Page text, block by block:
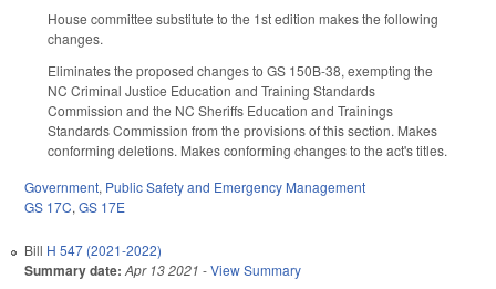
House committee substitute to the 1st edition makes the following
changes.
Eliminates the proposed changes to GS 150B-38, exempting the
NC Criminal Justice Education and Training Standards
Commission and the NC Sheriffs Education and Trainings
Standards Commission from the provisions of this section. Makes
conforming deletions. Makes conforming changes to the act's titles.
Government, Public Safety and Emergency Management
GS 17C, GS 17E
Bill H 547 (2021-2022)
Summary date: Apr 13 2021 -View Summary